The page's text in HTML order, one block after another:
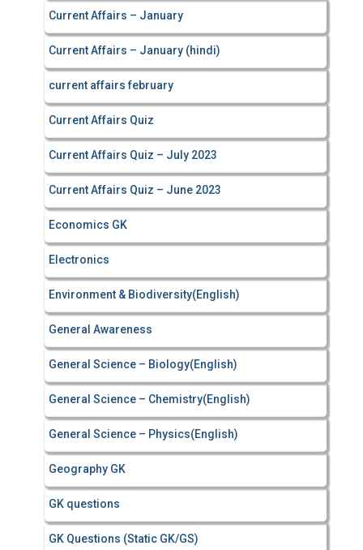
Current Affairs – January
Current Affairs – January (hindi)
current affairs february
Current Affairs Quiz
Current Affairs Quiz – July 2023
Current Affairs Quiz – June 2023
Economics GK
Electronics
Environment & Biodiversity(English)
General Awareness
General Science – Biology(English)
General Science – Chemistry(English)
General Science – Physics(English)
Geography GK
GK questions
GK Questions (Static GK/GS)